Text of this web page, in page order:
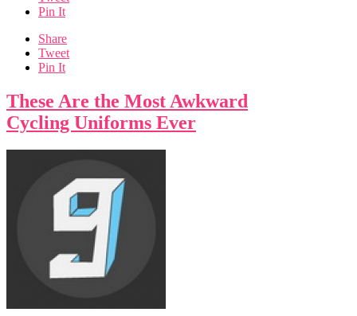
Pin It
Share
Tweet
Pin It
These Are the Most Awkward
Cycling Uniforms Ever